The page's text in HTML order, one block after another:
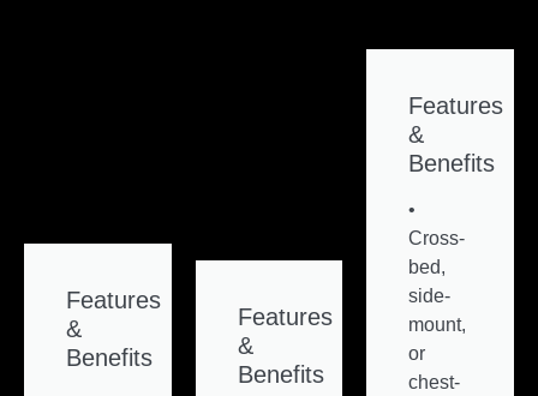
Features
&
Benefits
Features
&
Benefits
Features
&
Benefits
•
Cross-
bed,
side-
mount,
or
chest-